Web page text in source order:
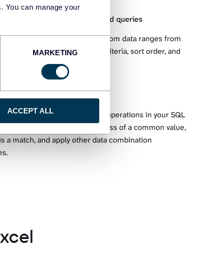
You can manage your
MARKETING
ACCEPT ALL
BigQuery using advanced queries
queries for exporting custom data ranges from
can define the columns, criteria, sort order, and
exports to Excel.
tables using the JOIN operations in your SQL
tables based on or regardless of a common value,
a match, and apply other data combination